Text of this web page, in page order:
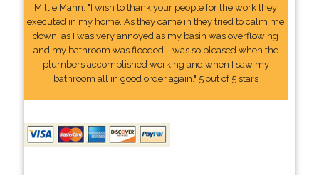
Millie Mann: "I wish to thank your people for the work they
executed in my home. As they came in they tried to calm me
down, as I was very annoyed as my basin was overflowing
and my bathroom was flooded. I was so pleased when the
plumbers accomplished working and when I saw my
bathroom all in good order again." 5 out of 5 stars